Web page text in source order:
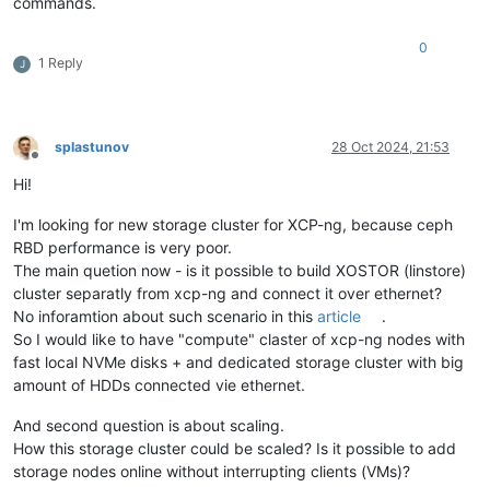
#define
...
   running
on Linux version
#1 SMP Tue Jan 23 14:12:55
features:
#define WITH_FILE 1
#define WITH_CREAT 1
#define
WITH_GOPEN 1
#define WITH_TERMIOS 1
#define WITH_PIPE 1
#define WITH_UNIX 1
#define WITH_ABSTRACT_UNIXSOCKET 1
#define WITH_IP4 1
#define WITH_IP6 1
#define WITH_GENERICSOCKET 1
define
WITH_INTERFACE 1
# define WITH_TCP 1
#define WITH_UDP 1
J 1 Reply
0
Offline
splastunov 28 Oct 2024, 21:53
Hi!
I'm looking for new storage cluster for XCP-ng, because ceph
RBD performance is very poor.
The main quetion now - is it possible to build XOSTOR (linstore)
cluster separatly from xcp-ng and connect it over ethernet?
No inforamtion about such scenario in this article
.
So I would like to have "compute" claster of xcp-ng nodes with
fast local NVMe disks + and dedicated storage cluster with big
amount of HDDs connected vie ethernet.
And second question is about scaling.
How this storage cluster could be scaled? Is it possible to add
storage nodes online without interrupting clients (VMs)?